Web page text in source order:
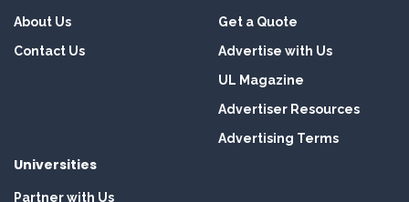
About Us
Contact Us
Get a Quote
Advertise with Us
UL Magazine
Advertiser Resources
Advertising Terms
Universities
Partner with Us